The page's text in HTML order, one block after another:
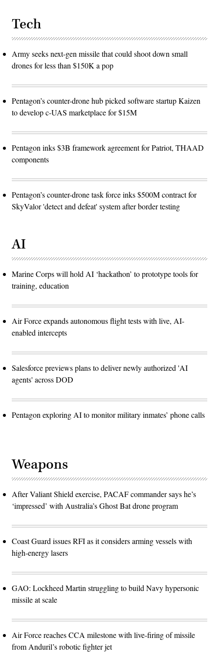
Tech
Army seeks next-gen missile that could shoot down small
drones for less than $150K a pop
Pentagon’s counter-drone hub picked software startup Kaizen
to develop c-UAS marketplace for $15M
Pentagon inks $3B framework agreement for Patriot, THAAD
components
Pentagon’s counter-drone task force inks $500M contract for
SkyValor 'detect and defeat' system after border testing
AI
Marine Corps will hold AI ‘hackathon’ to prototype tools for
training, education
Air Force expands autonomous flight tests with live, AI-
enabled intercepts
Salesforce previews plans to deliver newly authorized 'AI
agents' across DOD
Pentagon exploring AI to monitor military inmates’ phone calls
Weapons
After Valiant Shield exercise, PACAF commander says he’s
‘impressed’ with Australia’s Ghost Bat drone program
Coast Guard issues RFI as it considers arming vessels with
high-energy lasers
GAO: Lockheed Martin struggling to build Navy hypersonic
missile at scale
Air Force reaches CCA milestone with live-firing of missile
from Anduril’s robotic fighter jet